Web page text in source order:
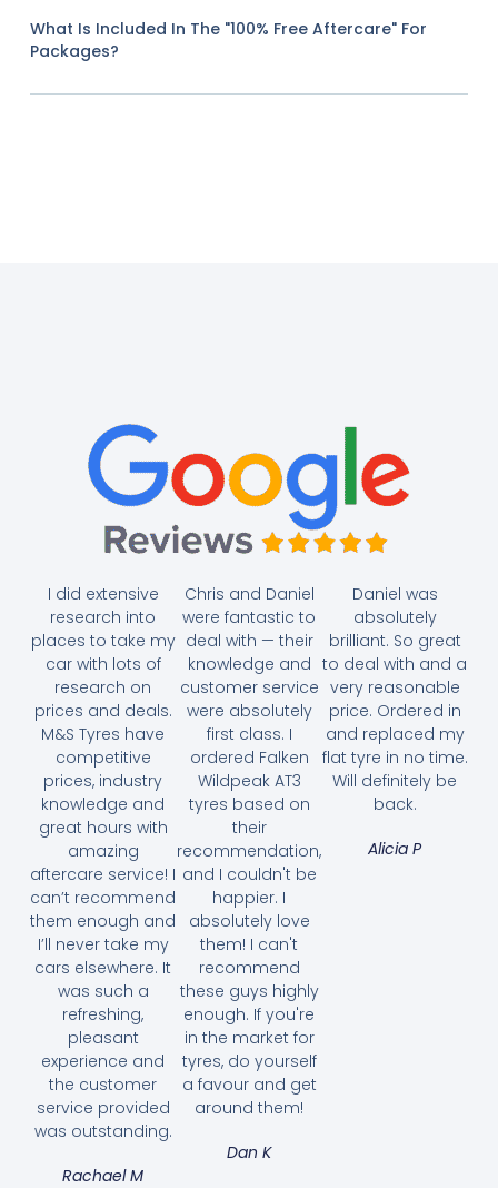
What Is Included In The "100% Free Aftercare" For
Packages?
I did extensive
research into
places to take my
car with lots of
research on
prices and deals.
M&S Tyres have
competitive
prices, industry
knowledge and
great hours with
amazing
aftercare service! I
can’t recommend
them enough and
I’ll never take my
cars elsewhere. It
was such a
refreshing,
pleasant
experience and
the customer
service provided
was outstanding.
Rachael M
Chris and Daniel
were fantastic to
deal with — their
knowledge and
customer service
were absolutely
first class. I
ordered Falken
Wildpeak AT3
tyres based on
their
recommendation,
and I couldn't be
happier. I
absolutely love
them! I can't
recommend
these guys highly
enough. If you're
in the market for
tyres, do yourself
a favour and get
around them!
Dan K
Daniel was
absolutely
brilliant. So great
to deal with and a
very reasonable
price. Ordered in
and replaced my
flat tyre in no time.
Will definitely be
back.
Alicia P